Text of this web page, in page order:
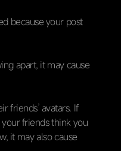
because your post
apart, it may cause
friends’ avatars. If
friends think you
it may also cause